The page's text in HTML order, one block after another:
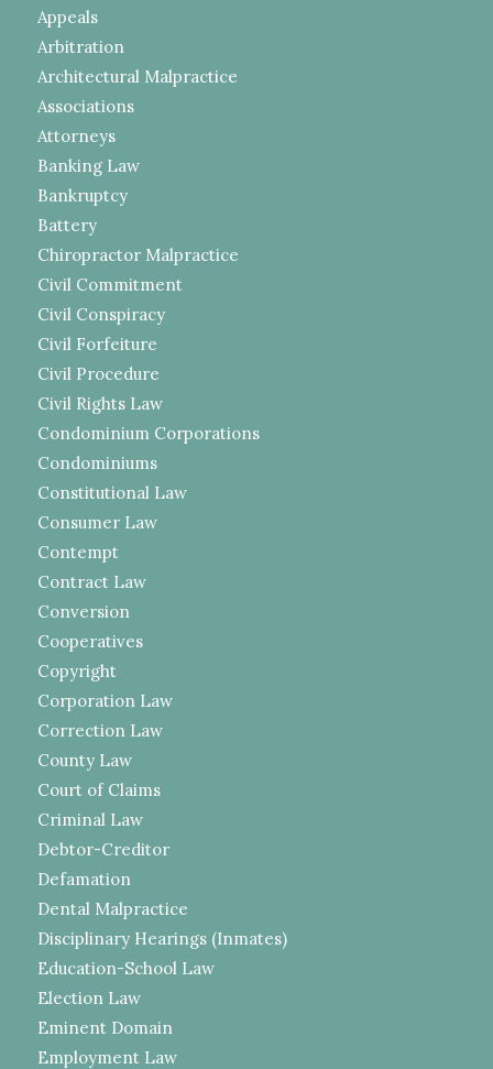
Appeals
Arbitration
Architectural Malpractice
Associations
Attorneys
Banking Law
Bankruptcy
Battery
Chiropractor Malpractice
Civil Commitment
Civil Conspiracy
Civil Forfeiture
Civil Procedure
Civil Rights Law
Condominium Corporations
Condominiums
Constitutional Law
Consumer Law
Contempt
Contract Law
Conversion
Cooperatives
Copyright
Corporation Law
Correction Law
County Law
Court of Claims
Criminal Law
Debtor-Creditor
Defamation
Dental Malpractice
Disciplinary Hearings (Inmates)
Education-School Law
Election Law
Eminent Domain
Employment Law